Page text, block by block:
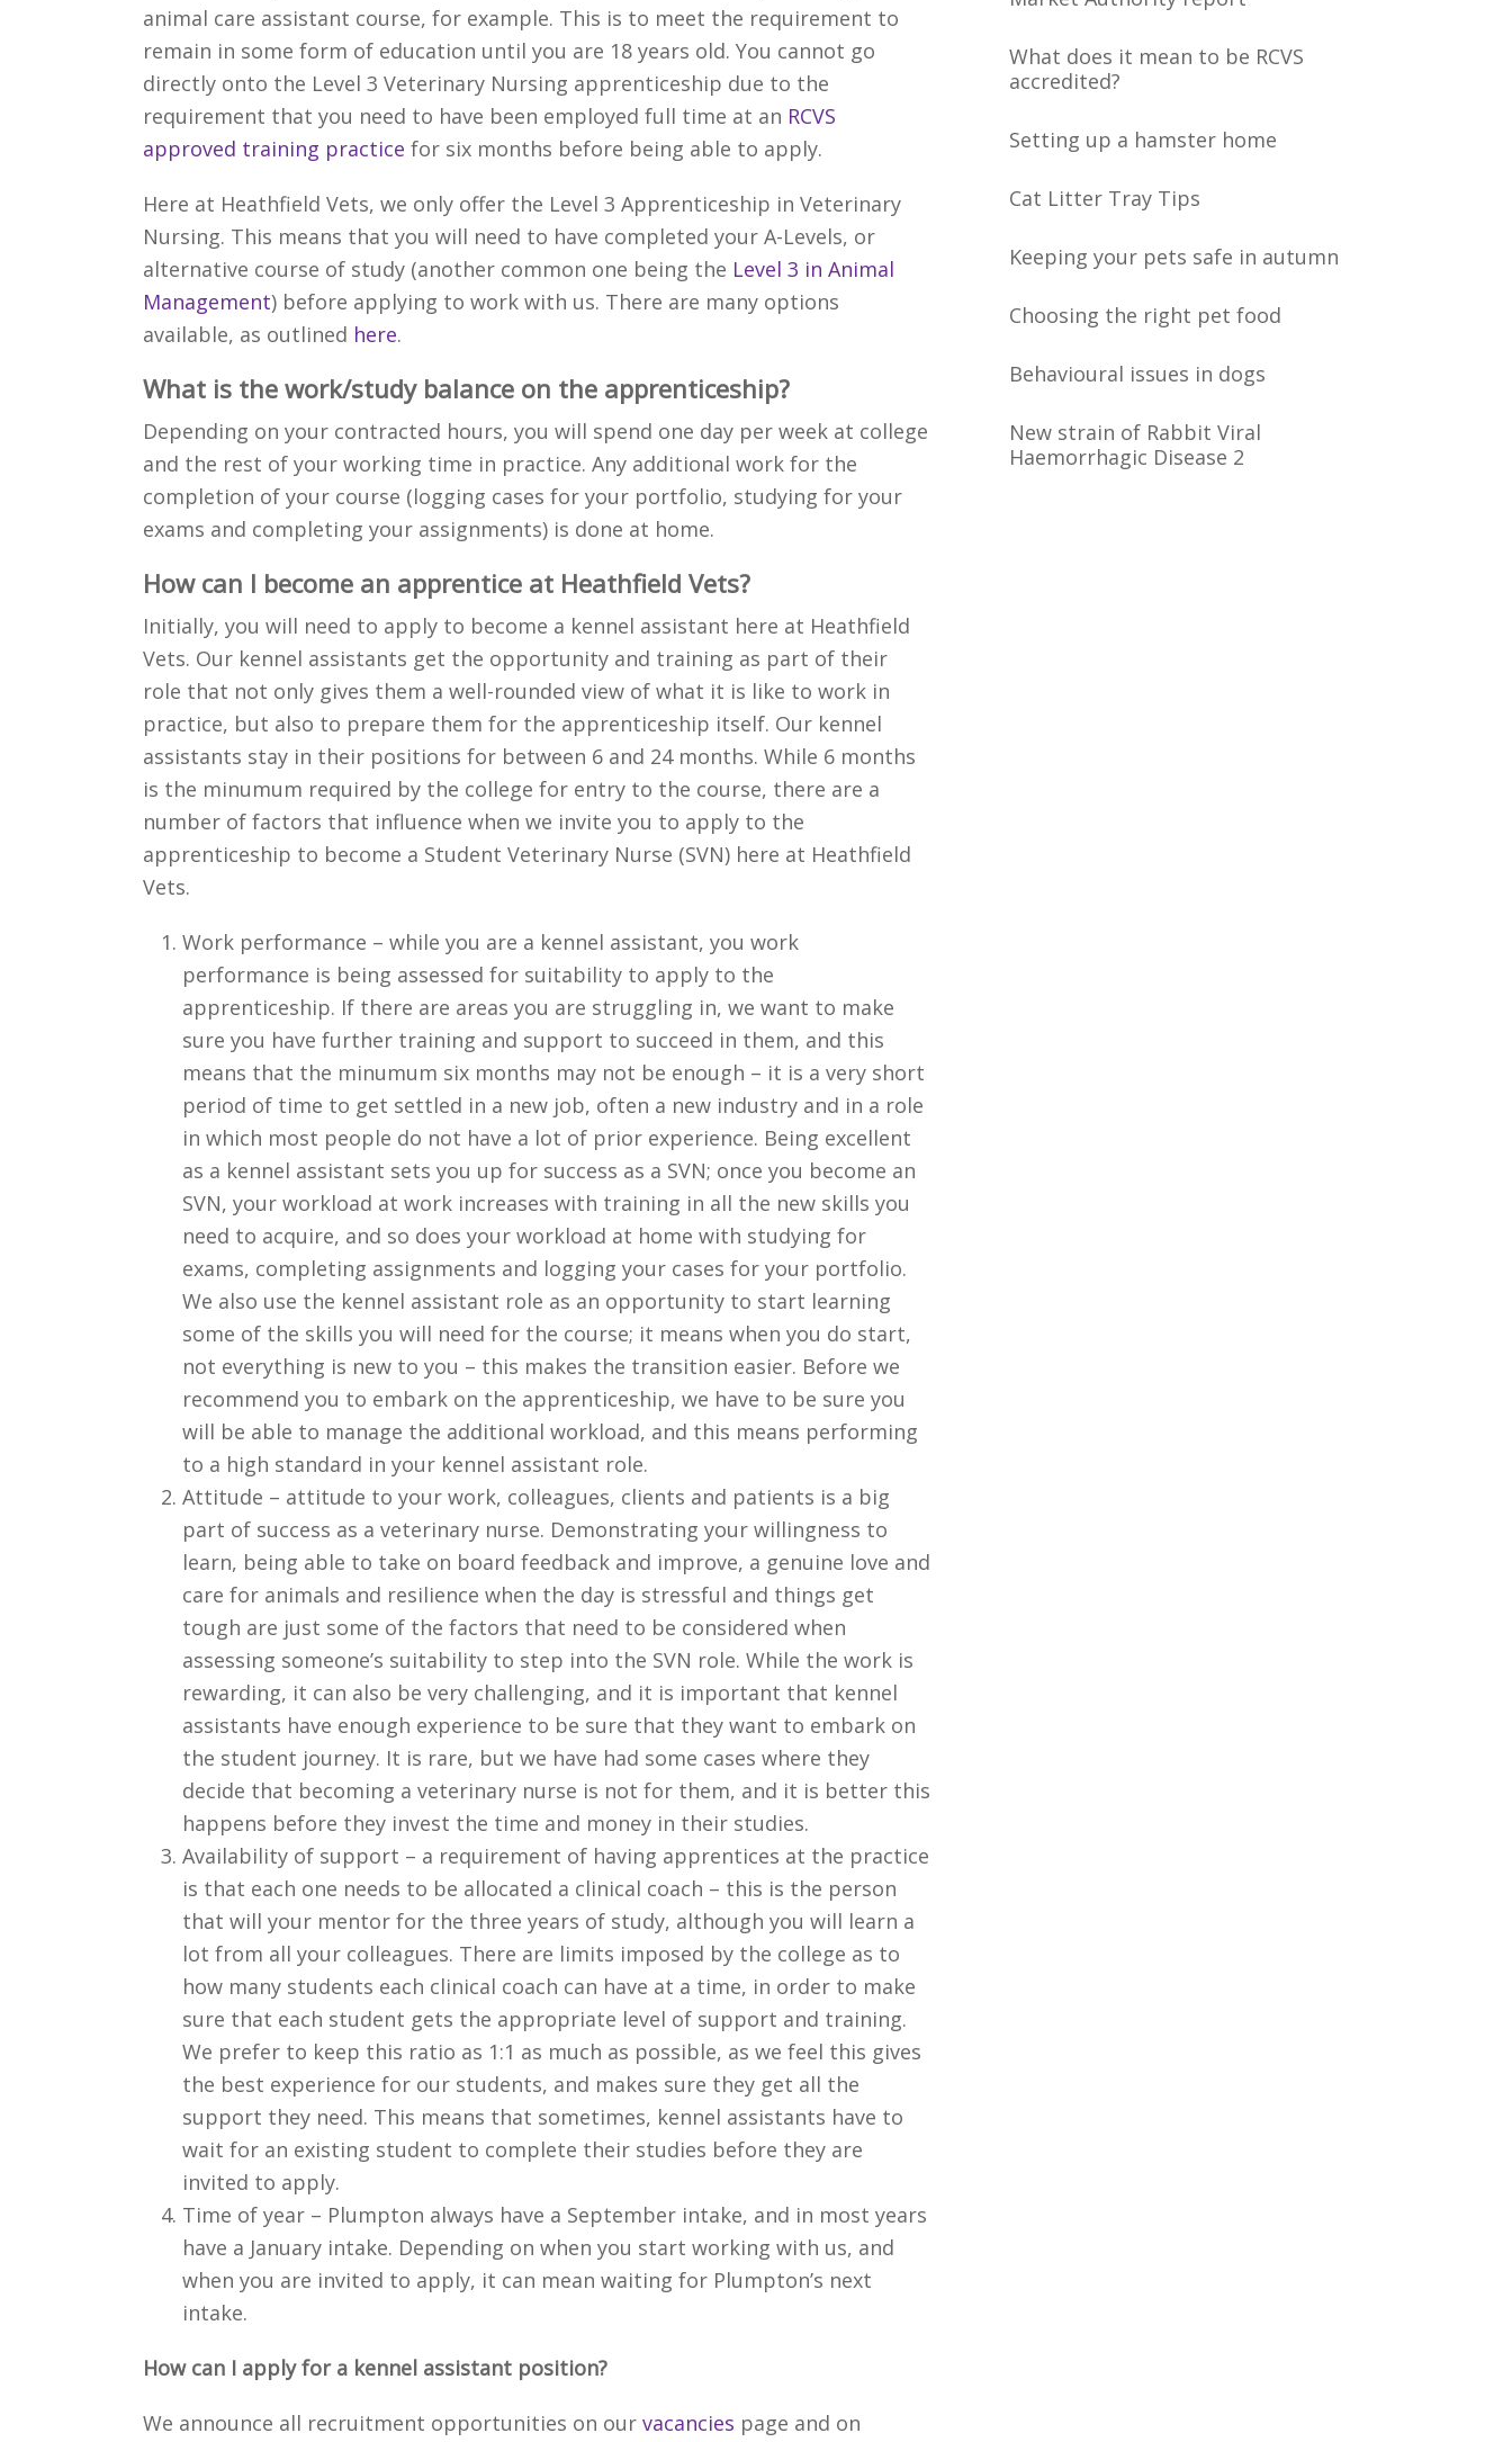
animal care assistant course, for example. This is to meet the requirement to
remain in some form of education until you are 18 years old. You cannot go
directly onto the Level 3 Veterinary Nursing apprenticeship due to the
requirement that you need to have been employed full time at an RCVS
approved training practice for six months before being able to apply.
Here at Heathfield Vets, we only offer the Level 3 Apprenticeship in Veterinary
Nursing. This means that you will need to have completed your A-Levels, or
alternative course of study (another common one being the Level 3 in Animal
Management) before applying to work with us. There are many options
available, as outlined here.
What is the work/study balance on the apprenticeship?
Depending on your contracted hours, you will spend one day per week at college
and the rest of your working time in practice. Any additional work for the
completion of your course (logging cases for your portfolio, studying for your
exams and completing your assignments) is done at home.
How can I become an apprentice at Heathfield Vets?
Initially, you will need to apply to become a kennel assistant here at Heathfield
Vets. Our kennel assistants get the opportunity and training as part of their
role that not only gives them a well-rounded view of what it is like to work in
practice, but also to prepare them for the apprenticeship itself. Our kennel
assistants stay in their positions for between 6 and 24 months. While 6 months
is the minumum required by the college for entry to the course, there are a
number of factors that influence when we invite you to apply to the
apprenticeship to become a Student Veterinary Nurse (SVN) here at Heathfield
Vets.
Work performance – while you are a kennel assistant, you work
performance is being assessed for suitability to apply to the
apprenticeship. If there are areas you are struggling in, we want to make
sure you have further training and support to succeed in them, and this
means that the minumum six months may not be enough – it is a very short
period of time to get settled in a new job, often a new industry and in a role
in which most people do not have a lot of prior experience. Being excellent
as a kennel assistant sets you up for success as a SVN; once you become an
SVN, your workload at work increases with training in all the new skills you
need to acquire, and so does your workload at home with studying for
exams, completing assignments and logging your cases for your portfolio.
We also use the kennel assistant role as an opportunity to start learning
some of the skills you will need for the course; it means when you do start,
not everything is new to you – this makes the transition easier. Before we
recommend you to embark on the apprenticeship, we have to be sure you
will be able to manage the additional workload, and this means performing
to a high standard in your kennel assistant role.
Attitude – attitude to your work, colleagues, clients and patients is a big
part of success as a veterinary nurse. Demonstrating your willingness to
learn, being able to take on board feedback and improve, a genuine love and
care for animals and resilience when the day is stressful and things get
tough are just some of the factors that need to be considered when
assessing someone’s suitability to step into the SVN role. While the work is
rewarding, it can also be very challenging, and it is important that kennel
assistants have enough experience to be sure that they want to embark on
the student journey. It is rare, but we have had some cases where they
decide that becoming a veterinary nurse is not for them, and it is better this
happens before they invest the time and money in their studies.
Availability of support – a requirement of having apprentices at the practice
is that each one needs to be allocated a clinical coach – this is the person
that will your mentor for the three years of study, although you will learn a
lot from all your colleagues. There are limits imposed by the college as to
how many students each clinical coach can have at a time, in order to make
sure that each student gets the appropriate level of support and training.
We prefer to keep this ratio as 1:1 as much as possible, as we feel this gives
the best experience for our students, and makes sure they get all the
support they need. This means that sometimes, kennel assistants have to
wait for an existing student to complete their studies before they are
invited to apply.
Time of year – Plumpton always have a September intake, and in most years
have a January intake. Depending on when you start working with us, and
when you are invited to apply, it can mean waiting for Plumpton’s next
intake.
How can I apply for a kennel assistant position?
We announce all recruitment opportunities on our vacancies page and on
What does it mean to be RCVS
accredited?
Setting up a hamster home
Cat Litter Tray Tips
Keeping your pets safe in autumn
Choosing the right pet food
Behavioural issues in dogs
New strain of Rabbit Viral
Haemorrhagic Disease 2